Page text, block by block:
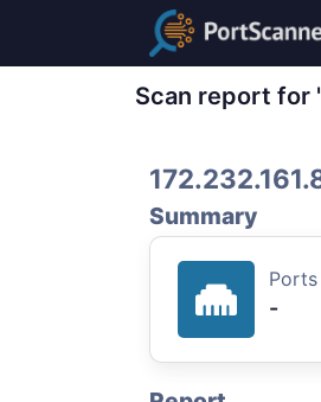
Scan report for
Summary
Ports
-